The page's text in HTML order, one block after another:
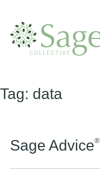
Tag: data
Sage Advice®